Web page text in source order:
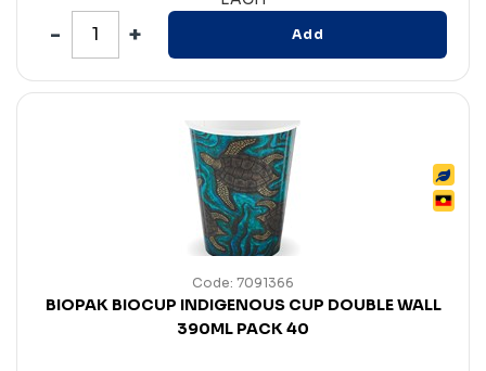
Add
Code: 7091366
BIOPAK BIOCUP INDIGENOUS CUP DOUBLE WALL
390ML PACK 40